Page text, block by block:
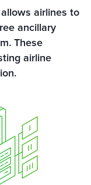
allows airlines to
ancillary
These
airline